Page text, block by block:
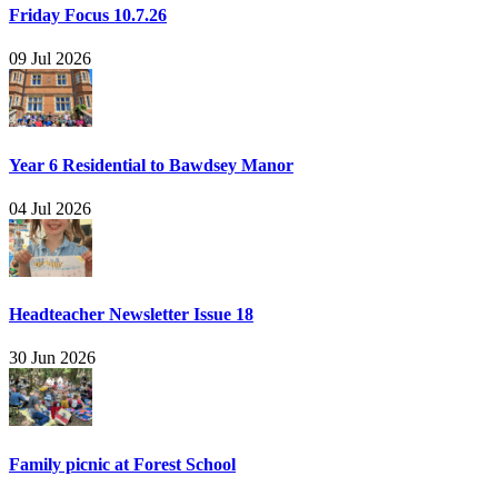
Friday Focus 10.7.26
09 Jul 2026
Year 6 Residential to Bawdsey Manor
04 Jul 2026
Headteacher Newsletter Issue 18
30 Jun 2026
Family picnic at Forest School